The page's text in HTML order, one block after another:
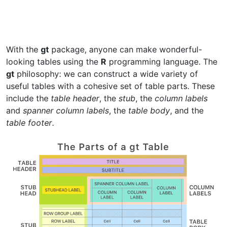
With the gt package, anyone can make wonderful-
looking tables using the R programming language. The
gt philosophy: we can construct a wide variety of
useful tables with a cohesive set of table parts. These
include the table header, the stub, the column labels
and spanner column labels, the table body, and the
table footer.